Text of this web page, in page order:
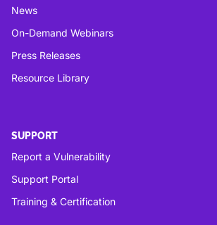
News
On-Demand Webinars
Press Releases
Resource Library
SUPPORT
Report a Vulnerability
Support Portal
Training & Certification